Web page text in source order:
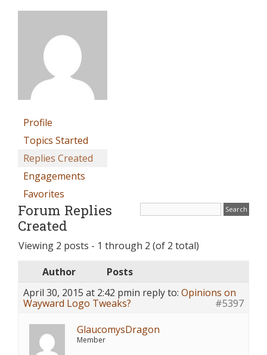
Profile
Topics Started
Replies Created
Engagements
Favorites
Forum Replies
Created
Viewing 2 posts - 1 through 2 (of 2 total)
Author
Posts
April 30, 2015 at 2:42 pmin reply to: Opinions on
Wayward Logo Tweaks?
#5397
GlaucomysDragon
Member